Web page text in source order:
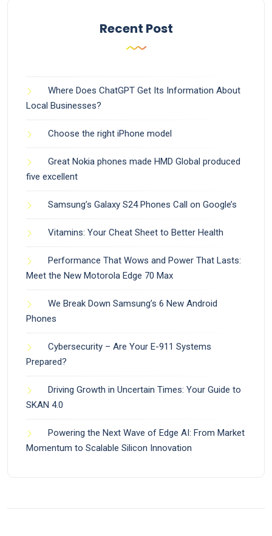
Recent Post
Where Does ChatGPT Get Its Information About
Local Businesses?
Choose the right iPhone model
Great Nokia phones made HMD Global produced
five excellent
Samsung’s Galaxy S24 Phones Call on Google’s
Vitamins: Your Cheat Sheet to Better Health
Performance That Wows and Power That Lasts:
Meet the New Motorola Edge 70 Max
We Break Down Samsung’s 6 New Android
Phones
Cybersecurity – Are Your E-911 Systems
Prepared?
Driving Growth in Uncertain Times: Your Guide to
SKAN 4.0
Powering the Next Wave of Edge AI: From Market
Momentum to Scalable Silicon Innovation